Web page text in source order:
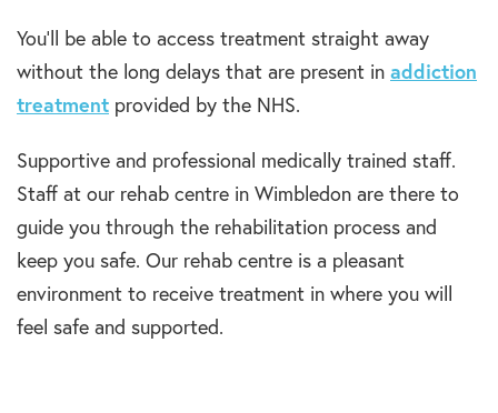
You’ll be able to access treatment straight away
without the long delays that are present in addiction
treatment provided by the NHS.
Supportive and professional medically trained staff.
Staff at our rehab centre in Wimbledon are there to
guide you through the rehabilitation process and
keep you safe. Our rehab centre is a pleasant
environment to receive treatment in where you will
feel safe and supported.